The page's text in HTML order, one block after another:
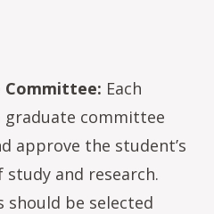
Committee: Each
committee
approve the student’s
and research.
should be selected